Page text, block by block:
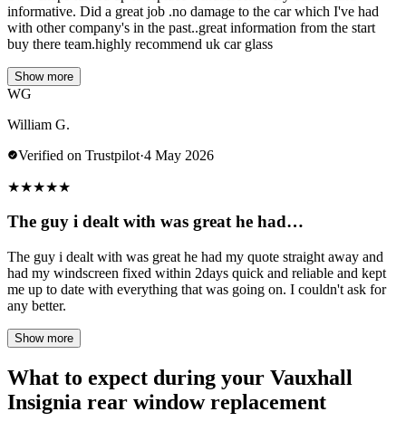
informative. Did a great job .no damage to the car which I've had
with other company's in the past..great information from the start
buy there team.highly recommend uk car glass
Show more
WG
William G.
Verified on Trustpilot·4 May 2026
★★★★★
The guy i dealt with was great he had…
The guy i dealt with was great he had my quote straight away and
had my windscreen fixed within 2days quick and reliable and kept
me up to date with everything that was going on. I couldn't ask for
any better.
Show more
What to expect during your Vauxhall
Insignia rear window replacement